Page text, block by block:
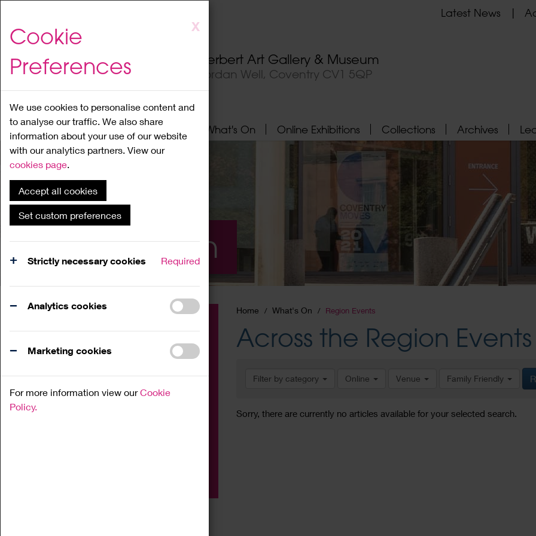
to
content
X
Cookie
Preferences
We use cookies to personalise content and
to analyse our traffic. We also share
information about your use of our website
with our analytics partners. View our
cookies page.
Accept all cookies
Set custom preferences
Strictly necessary cookies Required
Analytics cookies
Marketing cookies
For more information view ourCookie
Policy.
Herbert Art Gallery & Museum
Jordan Well, Coventry CV1 5QP
Latest News
Home About What's On Online Exhibitions Collections Archives
What's On
Home What's On Region Events
Across the Region Events
Filter by category Online Venue Family Friendly
Sorry, there are currently no articles available for your selected search.
Family
Workshop